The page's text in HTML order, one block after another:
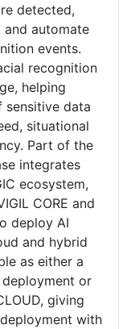
detected,
automate
events.
recognition
helping
sensitive data
situational
Part of the
integrates
ecosystem,
CORE and
deploy AI
and hybrid
as either a
or
giving
with